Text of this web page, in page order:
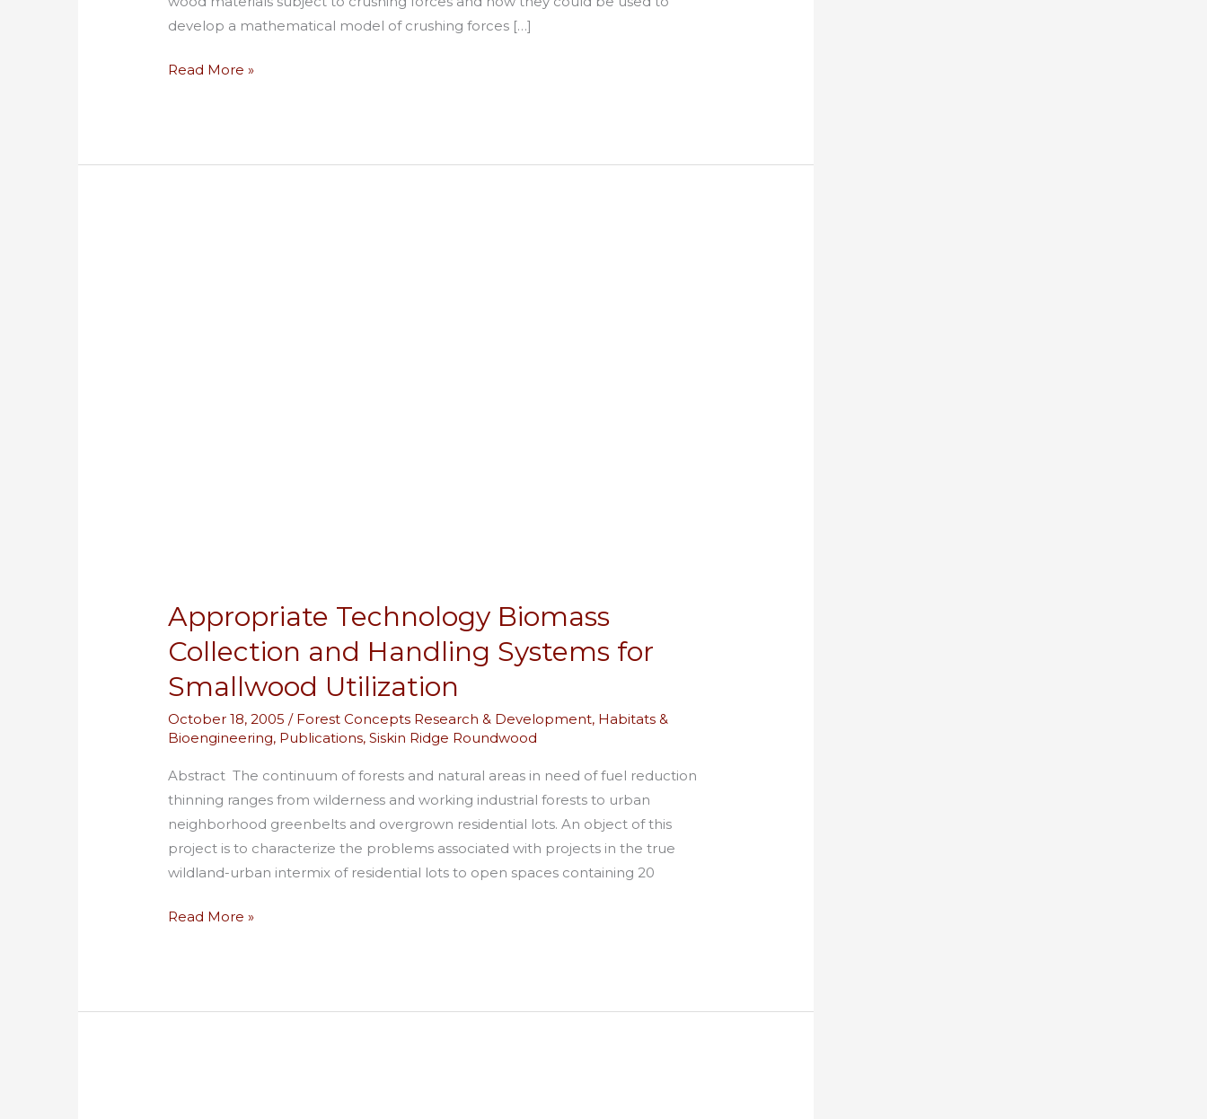
develop a mathematical model of crushing forces […]
Read More »
Appropriate Technology Biomass
Collection and Handling Systems for
Smallwood Utilization
October 18, 2005/ Forest Concepts Research & Development, Habitats &
Bioengineering, Publications,Siskin Ridge Roundwood
Abstract The continuum of forests and natural areas in need of fuel reduction
thinning ranges from wilderness and working industrial forests to urban
neighborhood greenbelts and overgrown residential lots. An object of this
project is to characterize the problems associated with projects in the true
wildland-urban intermix of residential lots to open spaces containing 20
Read More »